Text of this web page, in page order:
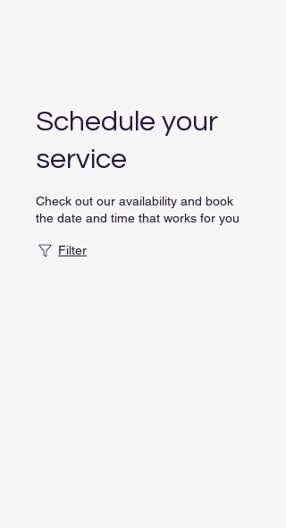
Schedule your
service
Check out our availability and book
the date and time that works for you
Filter